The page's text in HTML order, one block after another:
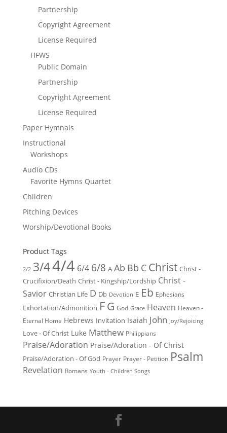
Partnership
Copyright Agreement
License Required
HFWS
Public Domain
Partnership
Copyright Agreement
License Required
Paper Hymnals
Instructional
Workshops
Audio CDs
Favorite Hymns Quartet
Children
Pitching Devices
Worship/Devotional Books
Product Tags
2/2 3/44/4 6/4 6/8 A Ab Bb C Christ Christ -
Crucifixion/Death Christ - Kingship/Lordship Christ -
Savior Christian Life D Db Devotion E Eb Ephesians
Exhortation/Admonition FG God Grace Heaven Heaven -
Eternal Home Hebrews Invitation Isaiah John Joy/Rejoicing
Love - Of Christ Luke Matthew Philippians
Praise/Adoration Praise/Adoration - Of Christ
Praise/Adoration - Of God Prayer Prayer - Petition Psalm
Revelation Romans Youth - Children Songs